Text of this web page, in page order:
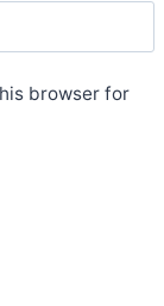
browser for